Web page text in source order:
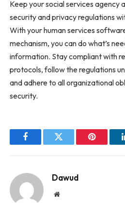
Keep your social services agency
security and privacy regulations
With your human services
mechanism, you can do what’s
information. Stay compliant with
protocols, follow the regulations
and adhere to all organizational
security.
FacebookTwitter Pinterest
Dawud
Website